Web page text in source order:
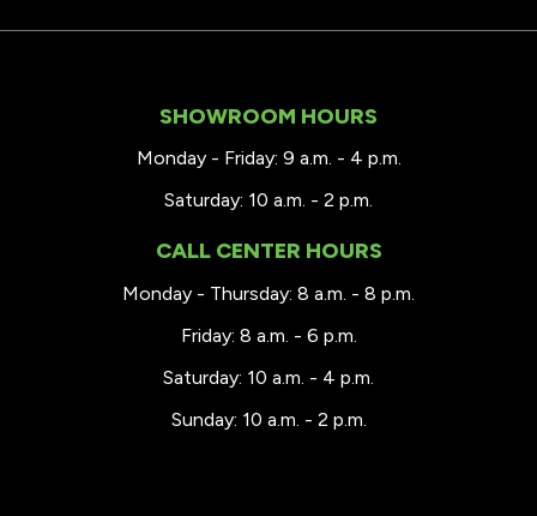
SHOWROOM HOURS
Monday - Friday: 9 a.m. - 4 p.m.
Saturday: 10 a.m. - 2 p.m.
CALL CENTER HOURS
Monday - Thursday: 8 a.m. - 8 p.m.
Friday: 8 a.m. - 6 p.m.
Saturday: 10 a.m. - 4 p.m.
Sunday: 10 a.m. - 2 p.m.